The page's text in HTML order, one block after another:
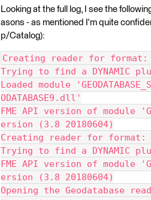
Looking at the full log, I see the
asons - as mentioned I'm quite
p/Catalog):
Creating reader for format:
Trying to find a DYNAMIC
Loaded module
ODATABASE9.dll'
FME API version of module
ersion (3.8 20180604)
Creating reader for format:
Trying to find a DYNAMIC
FME API version of module
ersion (3.8 20180604)
Opening the Geodatabase